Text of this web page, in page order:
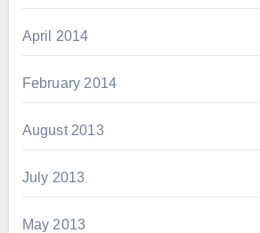
April 2014
February 2014
August 2013
July 2013
May 2013